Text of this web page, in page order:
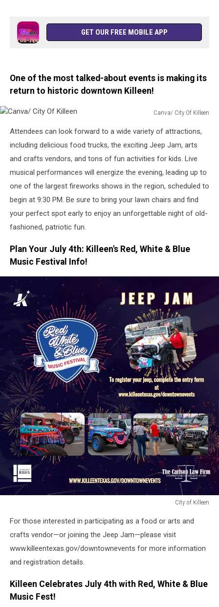
GET OUR FREE MOBILE APP
One of the most talked-about events is making its
return to historic downtown Killeen!
Canva/ City Of Killeen
CityAttendees can look forward to a wide variety of attractions,
including delicious food trucks, the exciting Jeep Jam, arts
and crafts vendors, and tons of fun activities for kids. Live
musical performances will energize the evening, leading up to
one of the largest fireworks shows in the region, scheduled to
begin at 9:30 PM. Be sure to bring your lawn chairs and find
your perfect spot early to enjoy an unforgettable night of old-
fashioned, patriotic fun.
Plan Your July 4th: Killeen's Red, White & Blue
Music Festival Info!
City of Killeen
Killeen
For those interested in participating as a food or arts and
crafts vendor—or joining the Jeep Jam—please visit
www.killeentexas.gov/downtownevents for more information
and registration details.
Killeen Celebrates July 4th with Red, White & Blue
Music Fest!